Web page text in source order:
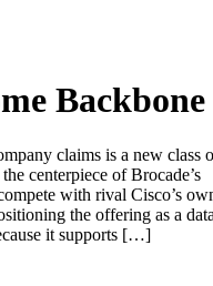
Backbone
claims is a new class
centerpiece of Brocade’s
with rival Cisco’s
the offering as a
it supports […]